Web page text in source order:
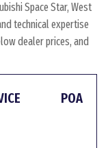
Space Star, West
technical expertise
dealer prices, and
POA